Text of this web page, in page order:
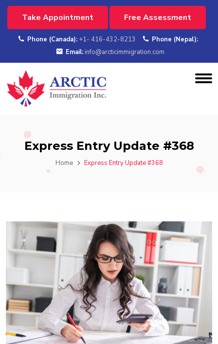
Take Appointment Free Assessment
Phone (Canada): +1- 416-432-8213
Phone (Nepal):
Email: info@arcticimmigration.com
Express Entry Update #368
Home Express Entry Update #368